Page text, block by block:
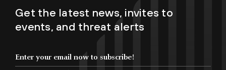
Get the latest news, invites to
events, and threat alerts